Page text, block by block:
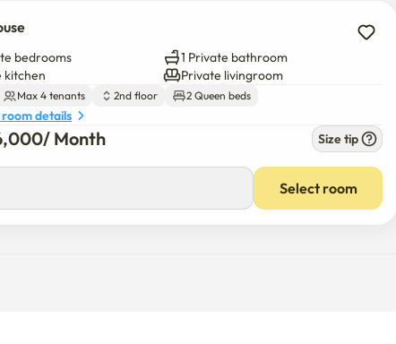
convenience stores, e-Mart, Olive Young, Daiso,
relationship
included / Convenience store walk 1 minute
/ Cheongdam / Jamsil / Baseball / Lotte World / Dong
bedrooms
1 Private bathroom
kitchen
Private livingroom
Max 4 tenants 2nd floor 2 Queen beds
details
/ Month Size tip
Select room